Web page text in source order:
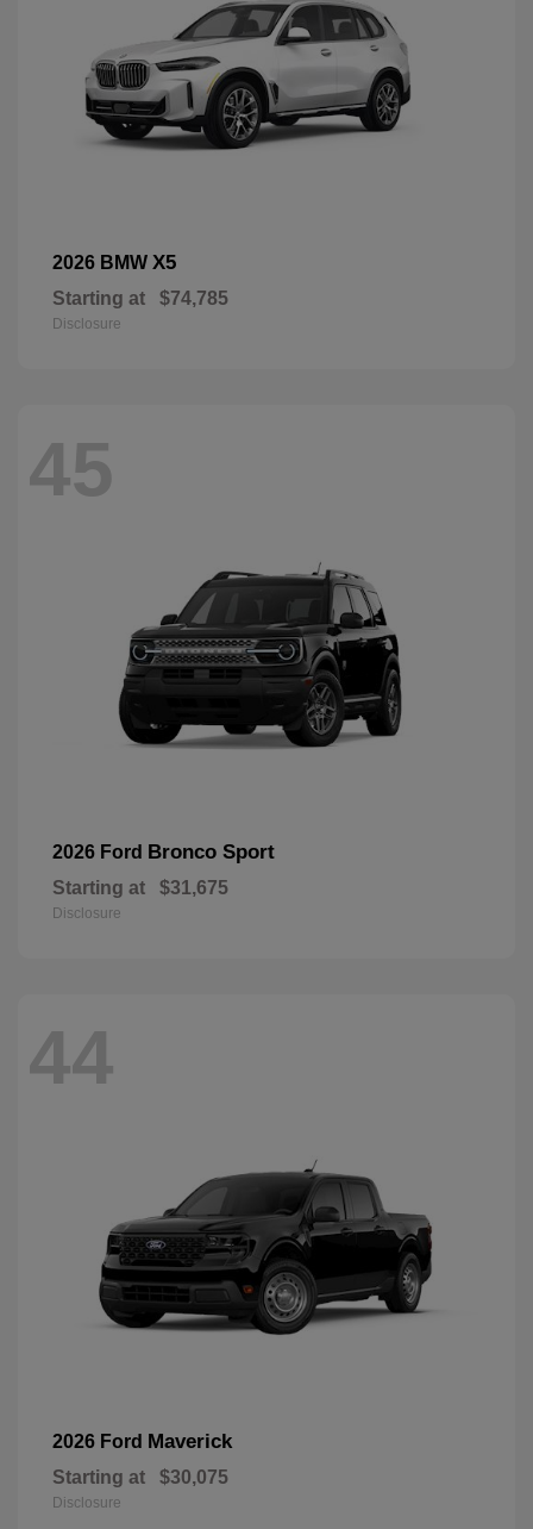
2026 BMW X5
Starting at $74,785
Disclosure
45
2026 Ford Bronco Sport
Starting at $31,675
Disclosure
44
2026 Ford Maverick
Starting at $30,075
Disclosure